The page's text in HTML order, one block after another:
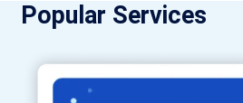
Popular Services